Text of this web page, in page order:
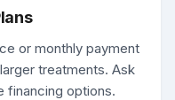
or monthly payment
treatments. Ask
financing options.